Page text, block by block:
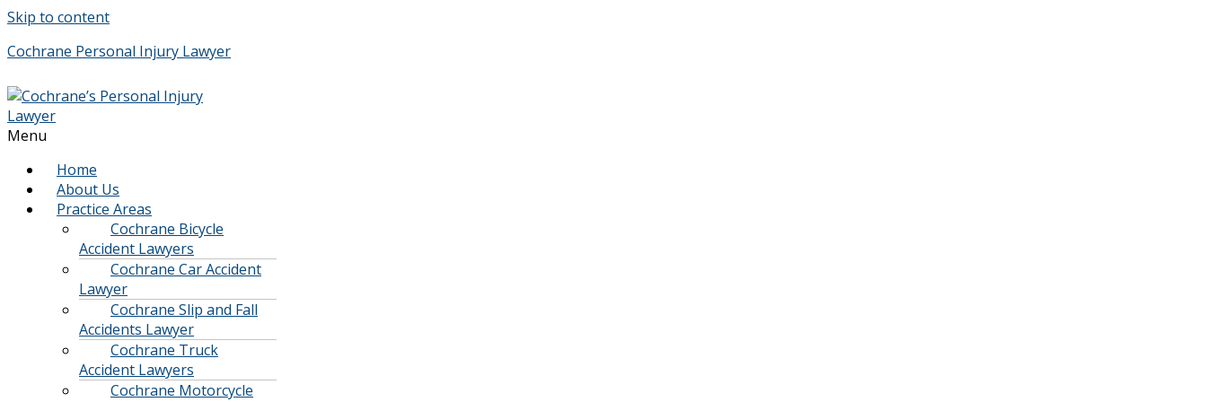
Skip to content
Cochrane Personal Injury Lawyer
Menu
Home
About Us
Practice Areas
Cochrane Bicycle
Accident Lawyers
Cochrane Car Accident
Lawyer
Cochrane Slip and Fall
Accidents Lawyer
Cochrane Truck
Accident Lawyers
Cochrane Motorcycle